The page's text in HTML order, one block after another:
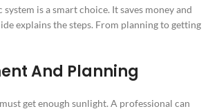
is a smart choice. It saves money and
explains the steps. From planning to getting
And Planning
get enough sunlight. A professional can